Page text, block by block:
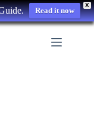
X
Read it now